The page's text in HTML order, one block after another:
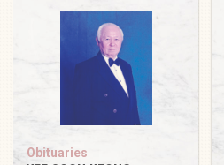
Obituaries